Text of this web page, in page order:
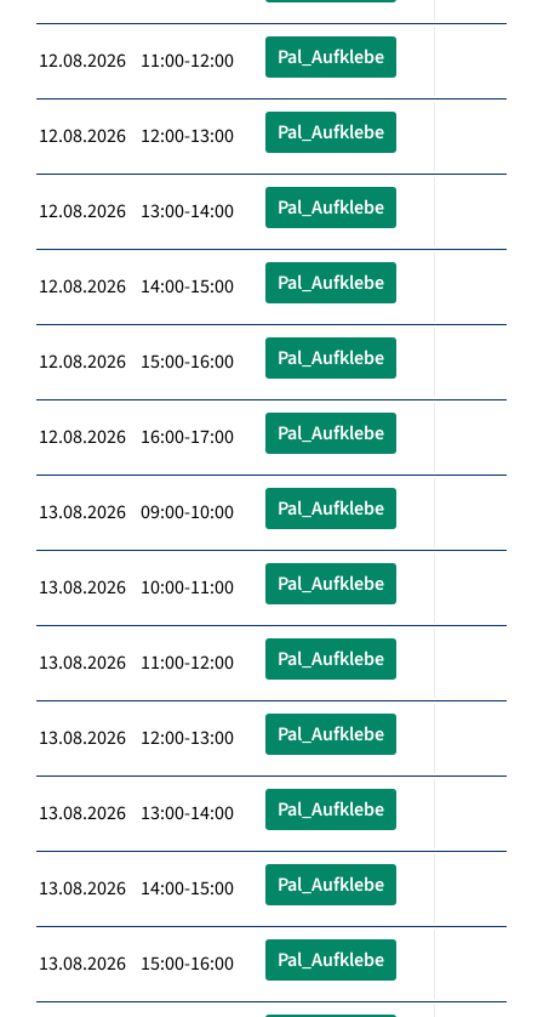
12.08.2026 11:00-12:00 Pal_Aufklebe
12.08.2026 12:00-13:00 Pal_Aufklebe
12.08.2026 13:00-14:00 Pal_Aufklebe
12.08.2026 14:00-15:00 Pal_Aufklebe
12.08.2026 15:00-16:00 Pal_Aufklebe
12.08.2026 16:00-17:00 Pal_Aufklebe
13.08.2026 09:00-10:00 Pal_Aufklebe
13.08.2026 10:00-11:00 Pal_Aufklebe
13.08.2026 11:00-12:00 Pal_Aufklebe
13.08.2026 12:00-13:00 Pal_Aufklebe
13.08.2026 13:00-14:00 Pal_Aufklebe
13.08.2026 14:00-15:00 Pal_Aufklebe
13.08.2026 15:00-16:00 Pal_Aufklebe